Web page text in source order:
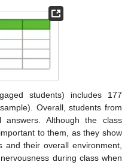
students) includes 177
Overall, students from
Although the class
to them, as they show
and their overall environment,
during class when